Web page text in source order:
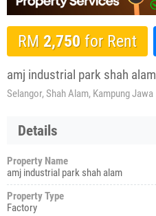
RM 2,750 for Rent
amj industrial park shah alam
Selangor, Shah Alam, Kampung Jawa
Details
Property Name
amj industrial park shah alam
Property Type
Factory